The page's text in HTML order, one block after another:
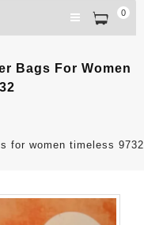
0
Bags For Women
for women timeless 9732